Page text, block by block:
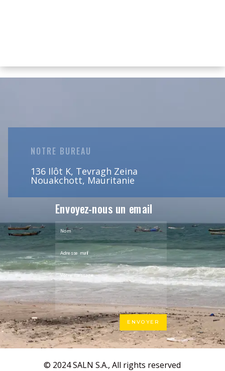
NOTRE BUREAU
136 Ilôt K, Tevragh Zeina
Nouakchott, Mauritanie
Envoyez-nous un email
ENVOYER
© 2024 SALN S.A., All rights reserved